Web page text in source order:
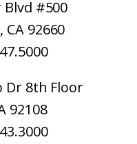
#500
92660
Dr 8th Floor
92108